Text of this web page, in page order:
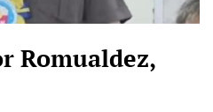
Romualdez,